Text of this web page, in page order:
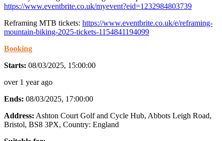
https://www.eventbrite.co.uk/myevent?eid=1232984803739
Reframing MTB tickets: https://www.eventbrite.co.uk/e/reframing-
mountain-biking-2025-tickets-1154841194099
Booking
Starts: 08/03/2025, 15:00:00
over 1 year ago
Ends: 08/03/2025, 17:00:00
Address: Ashton Court Golf and Cycle Hub, Abbots Leigh Road,
Bristol, BS8 3PX, Country: England